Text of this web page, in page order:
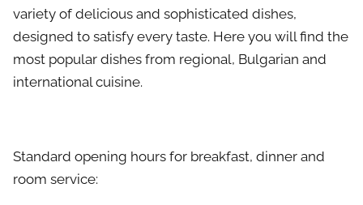
variety of delicious and sophisticated dishes,
designed to satisfy every taste. Here you will find the
most popular dishes from regional, Bulgarian and
international cuisine.
Standard opening hours for breakfast, dinner and
room service: